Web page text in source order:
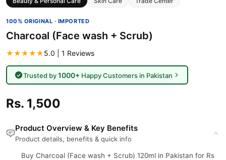
100% ORIGINAL · IMPORTED
Charcoal (Face wash + Scrub)
★★★★★5.0 | 1 Reviews
Trusted by1000+Happy Customers in Pakistan
Rs. 1,500
Product Overview & Key Benefits
Product details, benefits & quick info
Buy Charcoal (Face wash + Scrub) 120ml in Pakistan for Rs